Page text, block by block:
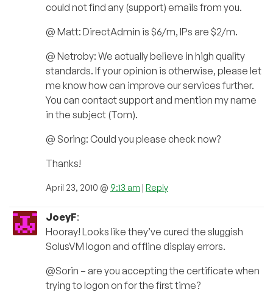
could not find any (support) emails from you.
@ Matt: DirectAdmin is $6/m, IPs are $2/m.
@ Netroby: We actually believe in high quality
standards. If your opinion is otherwise, please let
me know how can improve our services further.
You can contact support and mention my name
in the subject (Tom).
@ Soring: Could you please check now?
Thanks!
April 23, 2010 @ 9:13 am | Reply
JoeyF:
Hooray! Looks like they’ve cured the sluggish
SolusVM logon and offline display errors.
@Sorin – are you accepting the certificate when
trying to logon on for the first time?